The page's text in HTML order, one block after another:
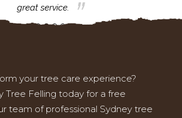
great service.
your tree care experience?
Tree Felling today for a free
team of professional Sydney tree